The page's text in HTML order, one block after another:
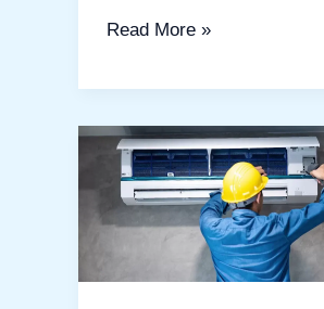
Read More »
AC
Repair
in